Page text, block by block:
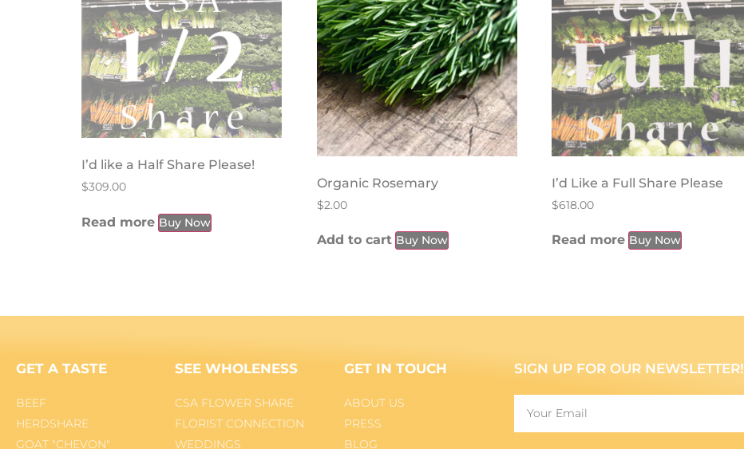
I’d like a Half Share Please!
$309.00
Read more Buy Now
Organic Rosemary
$2.00
Add to cart Buy Now
I’d Like a Full Share Please
$618.00
Read more Buy Now
GET A TASTE
BEEF
HERDSHARE
GOAT "CHEVON"
SEE WHOLENESS
CSA FLOWER SHARE
FLORIST CONNECTION
WEDDINGS
GET IN TOUCH
ABOUT US
PRESS
BLOG
SIGN UP FOR OUR NEWSLETTER!